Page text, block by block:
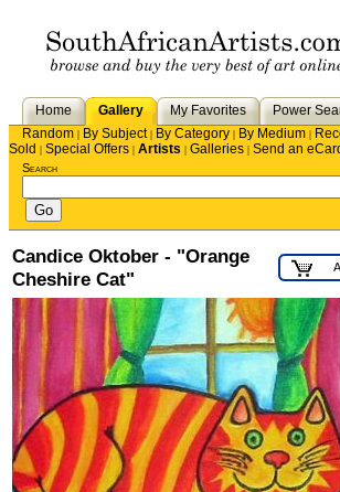
Home Gallery My Favorites
Power
Random | By Subject| By Category | By Medium |
Sold | Special Offers | Artists | Galleries | Send an
Search
Candice Oktober - "Orange
Cheshire Cat"